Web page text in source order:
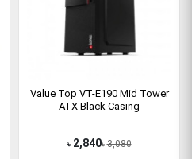
Value Top VT-E190 Mid Tower
ATX Black Casing
৳ 2,840৳ 3,080